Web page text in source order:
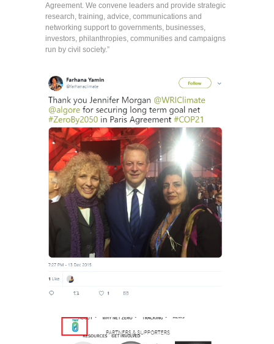
Agreement. We convene leaders and provide strategic
research, training, advice, communications and
networking support to governments, businesses,
investors, philanthropies, communities and campaigns
run by civil society.”